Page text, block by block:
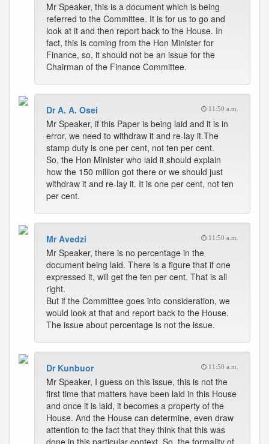
Mr Speaker, this is a document which is being
referred to the Committee. It is for us to go and
look at it and then report back to the House. In
fact, this is coming from the Hon Minister for
Finance, so, it should not be an issue for the
Chairman of the Finance Committee.
Dr A. A. Osei 11:50 a.m.
Mr Speaker, if this Paper is being laid and it is in
error, we need to withdraw it and re-lay it.The
stamp duty is one per cent, not ten per cent.
So, the Hon Minister who laid it should explain
how the 150 million got there or we should just
withdraw it and re-lay it. It is one per cent, not ten
per cent.
Mr Avedzi 11:50 a.m.
Mr Speaker, there is no percentage in the
document being laid. There is a figure that if one
expressed it, will get the ten per cent. That is all
right.
But if the Committee goes into consideration, we
would look at that and report back to the House.
The issue about percentage is not the issue.
Dr Kunbuor 11:50 a.m.
Mr Speaker, I guess on this issue, this is not the
first time that matters have been laid in this House
and once it is laid, it becomes a property of the
House. And the House can determine, even draw
attention to the fact that they think that this was
done in this particular context. So, the formality of